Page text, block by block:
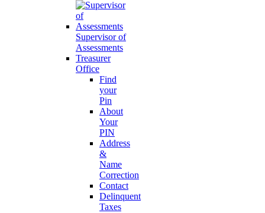
Supervisor of
Assessments
Treasurer
Office
Find
your
Pin
About
Your
PIN
Address
&
Name
Correction
Contact
Delinquent
Taxes